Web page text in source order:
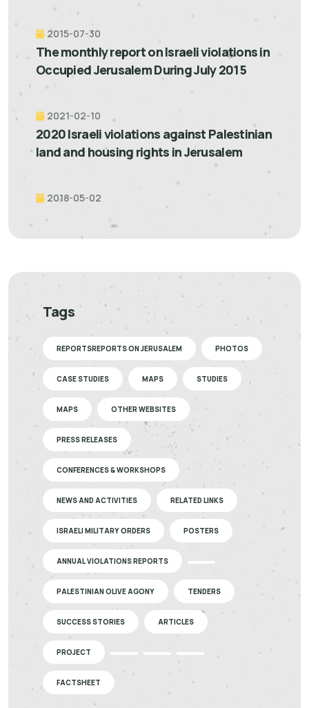
2015-07-30
The monthly report on Israeli violations in
Occupied Jerusalem During July 2015
2021-02-10
2020 Israeli violations against Palestinian
land and housing rights in Jerusalem
2018-05-02
Tags
REPORTSREPORTS ON JERUSALEM PHOTOS
CASE STUDIES MAPS STUDIES
MAPS OTHER WEBSITES
PRESS RELEASES
CONFERENCES & WORKSHOPS
NEWS AND ACTIVITIES RELATED LINKS
ISRAELI MILITARY ORDERS POSTERS
ANNUAL VIOLATIONS REPORTS
PALESTINIAN OLIVE AGONY TENDERS
SUCCESS STORIES ARTICLES
PROJECT
FACTSHEET